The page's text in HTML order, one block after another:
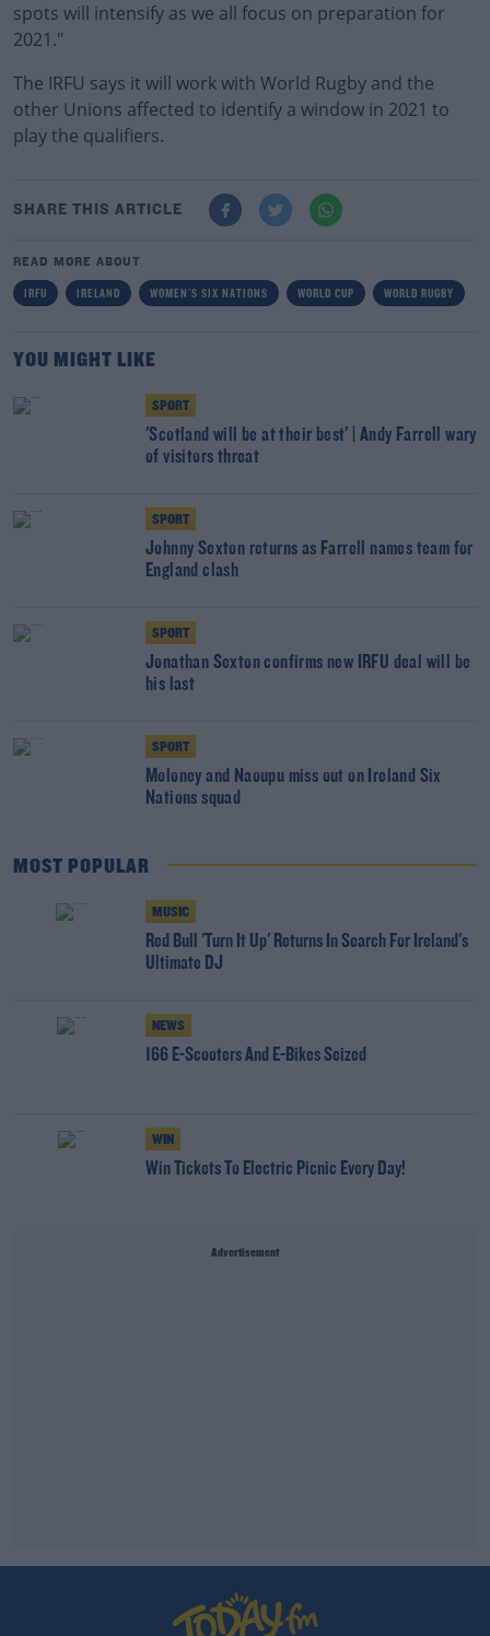
spots will intensify as we all focus on preparation for
2021."
The IRFU says it will work with World Rugby and the
other Unions affected to identify a window in 2021 to
play the qualifiers.
SHARE THIS ARTICLE
READ MORE ABOUT
IRFU IRELAND WOMEN'S SIX NATIONS WORLD CUP WORLD RUGBY
YOU MIGHT LIKE
SPORT
'Scotland will be at their best' | Andy Farrell wary
of visitors threat
SPORT
Johnny Sexton returns as Farrell names team for
England clash
SPORT
Jonathan Sexton confirms new IRFU deal will be
his last
SPORT
Moloney and Naoupu miss out on Ireland Six
Nations squad
MOST POPULAR
MUSIC
Red Bull 'Turn It Up' Returns In Search For Ireland's
Ultimate DJ
NEWS
166 E-Scooters And E-Bikes Seized
WIN
Win Tickets To Electric Picnic Every Day!
Advertisement